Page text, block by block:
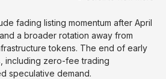
fading listing momentum after April
a broader rotation away from
tokens. The end of early
including zero-fee trading
speculative demand.